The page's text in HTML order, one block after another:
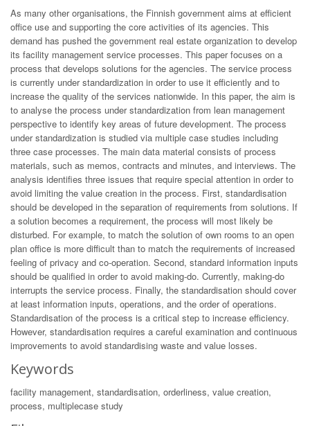
As many other organisations, the Finnish government aims at efficient
office use and supporting the core activities of its agencies. This
demand has pushed the government real estate organization to develop
its facility management service processes. This paper focuses on a
process that develops solutions for the agencies. The service process
is currently under standardization in order to use it efficiently and to
increase the quality of the services nationwide. In this paper, the aim is
to analyse the process under standardization from lean management
perspective to identify key areas of future development. The process
under standardization is studied via multiple case studies including
three case processes. The main data material consists of process
materials, such as memos, contracts and minutes, and interviews. The
analysis identifies three issues that require special attention in order to
avoid limiting the value creation in the process. First, standardisation
should be developed in the separation of requirements from solutions. If
a solution becomes a requirement, the process will most likely be
disturbed. For example, to match the solution of own rooms to an open
plan office is more difficult than to match the requirements of increased
feeling of privacy and co-operation. Second, standard information inputs
should be qualified in order to avoid making-do. Currently, making-do
interrupts the service process. Finally, the standardisation should cover
at least information inputs, operations, and the order of operations.
Standardisation of the process is a critical step to increase efficiency.
However, standardisation requires a careful examination and continuous
improvements to avoid standardising waste and value losses.
Keywords
facility management, standardisation, orderliness, value creation,
process, multiplecase study